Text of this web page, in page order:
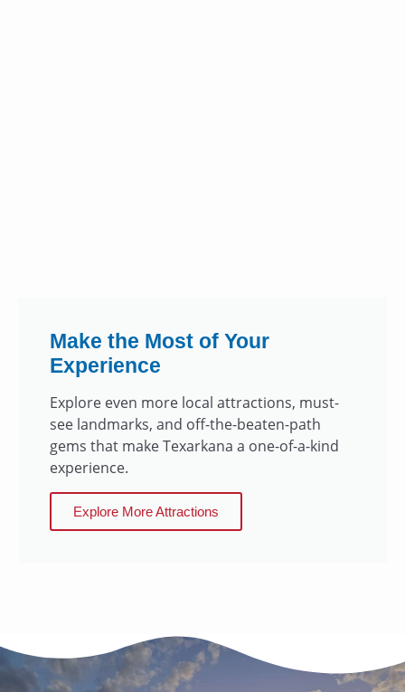
Make the Most of Your
Experience
Explore even more local attractions, must-
see landmarks, and off-the-beaten-path
gems that make Texarkana a one-of-a-kind
experience.
Explore More Attractions